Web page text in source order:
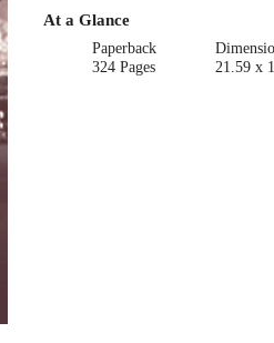
At a Glance
Paperback
324 Pages
21.59 x